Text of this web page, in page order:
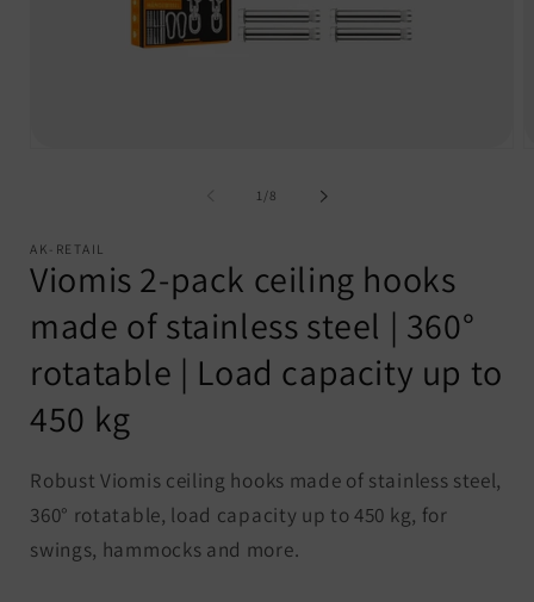
1/of
8
AK-RETAIL
Viomis 2-pack ceiling hooks
made of stainless steel | 360°
rotatable | Load capacity up to
450 kg
Robust Viomis ceiling hooks made of stainless steel,
360° rotatable, load capacity up to 450 kg, for
swings, hammocks and more.